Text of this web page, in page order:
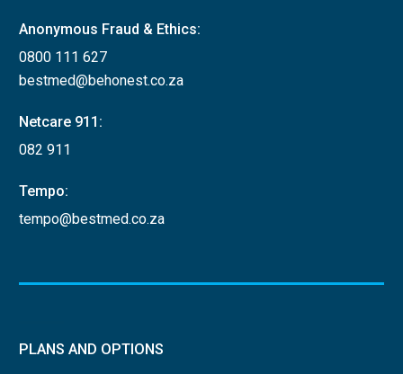
Anonymous Fraud & Ethics:
0800 111 627
bestmed@behonest.co.za
Netcare 911:
082 911
Tempo:
tempo@bestmed.co.za
PLANS AND OPTIONS